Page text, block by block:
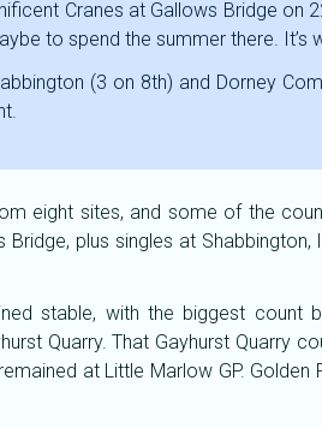
Cranes at Gallows Bridge
to spend the summer there. It’s
(3 on 8th) and Dorney
eight sites, and some of the
plus singles at
stable, with the biggest
Quarry. That Gayhurst Quarry
at Little Marlow GP.